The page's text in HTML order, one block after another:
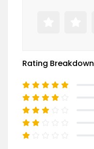
Rating Breakdown